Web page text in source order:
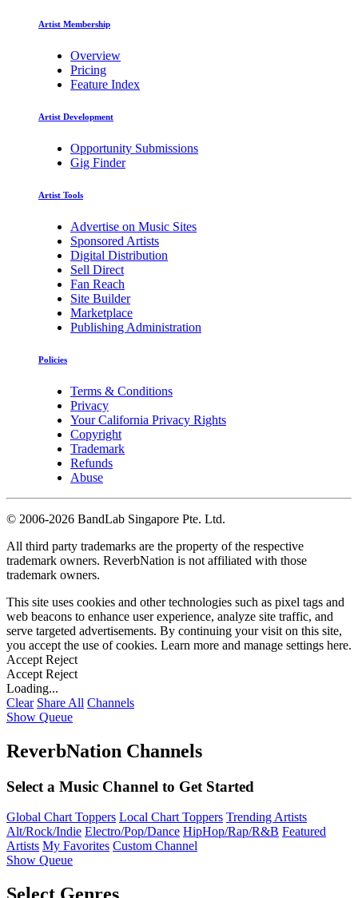
Artist Membership
Overview
Pricing
Feature Index
Artist Development
Opportunity Submissions
Gig Finder
Artist Tools
Advertise on Music Sites
Sponsored Artists
Digital Distribution
Sell Direct
Fan Reach
Site Builder
Marketplace
Publishing Administration
Policies
Terms & Conditions
Privacy
Your California Privacy Rights
Copyright
Trademark
Refunds
Abuse
© 2006-2026 BandLab Singapore Pte. Ltd.
All third party trademarks are the property of the respective
trademark owners. ReverbNation is not affiliated with those
trademark owners.
This site uses cookies and other technologies such as pixel tags and
web beacons to enhance user experience, analyze site traffic, and
serve targeted advertisements. By continuing your visit on this site,
you accept the use of cookies. Learn more and manage settings here.
Accept Reject
Accept Reject
Loading...
Clear Share All Channels
Show Queue
ReverbNation Channels
Select a Music Channel to Get Started
Global Chart Toppers Local Chart Toppers Trending Artists
Alt/Rock/Indie Electro/Pop/Dance HipHop/Rap/R&B Featured
Artists My Favorites Custom Channel
Show Queue